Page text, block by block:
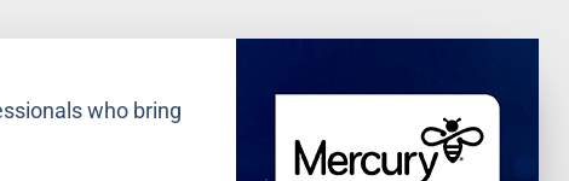
who bring